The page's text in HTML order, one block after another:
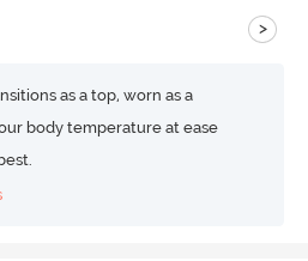
>
as a top, worn as a
body temperature at ease